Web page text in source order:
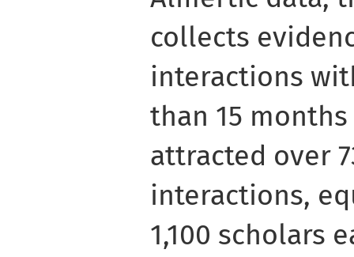
collects
interactions
than 15
attracted over
interactions,
1,100 scholars